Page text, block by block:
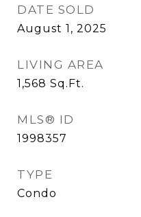
DATE SOLD
August 1, 2025
LIVING AREA
1,568 Sq.Ft.
MLS® ID
1998357
TYPE
Condo